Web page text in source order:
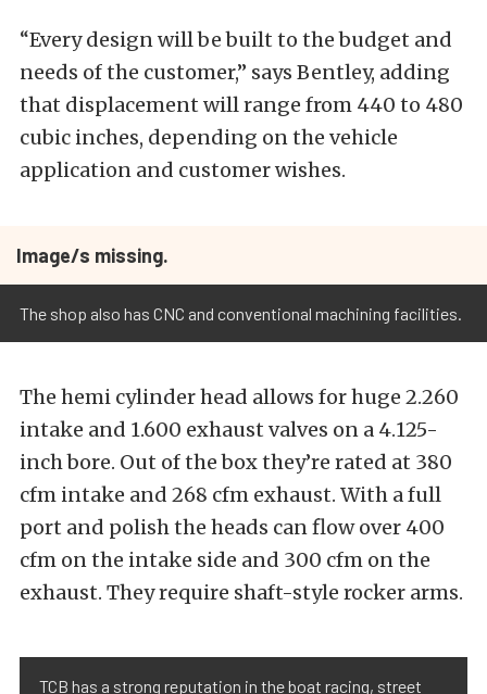
“Every design will be built to the budget and
needs of the customer,” says Bentley, adding
that displacement will range from 440 to 480
cubic inches, depending on the vehicle
application and customer wishes.
Image/s missing.
The shop also has CNC and conventional machining facilities.
The hemi cylinder head allows for huge 2.260
intake and 1.600 exhaust valves on a 4.125-
inch bore. Out of the box they’re rated at 380
cfm intake and 268 cfm exhaust. With a full
port and polish the heads can flow over 400
cfm on the intake side and 300 cfm on the
exhaust. They require shaft-style rocker arms.
TCB has a strong reputation in the boat racing, street